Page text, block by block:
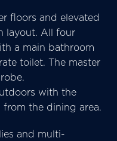
floors and elevated
layout. All four
a main bathroom
toilet. The master
with the
the dining area.
and multi-